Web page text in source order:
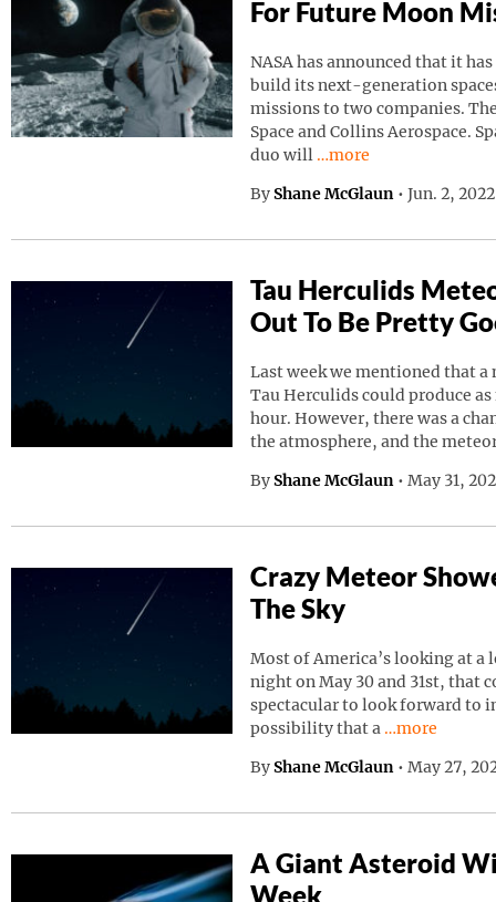
For Future Moon
NASA has announced that it
build its next-generation
missions to two companies.
Space and Collins Aerospace.
duo will Continue reading
…more
By Shane McGlaun • Jun. 2,
Tau Herculids
Out To Be Pretty
Last week we mentioned that a
Tau Herculids could produce
hour. However, there was a
the atmosphere, and the
By Shane McGlaun • May 31,
Crazy Meteor
The Sky
Most of America’s looking at a
night on May 30 and 31st, that
spectacular to look forward to
possibility that a Continue
…more
By Shane McGlaun • May 27,
A Giant Asteroid
Week